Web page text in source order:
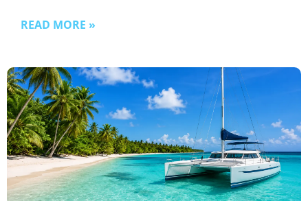
READ MORE »